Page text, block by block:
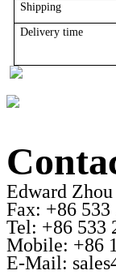
Shipping
Delivery time
Edward Zhou
Fax: +86 533
Tel: +86 533
Mobile: +86
E-Mail: